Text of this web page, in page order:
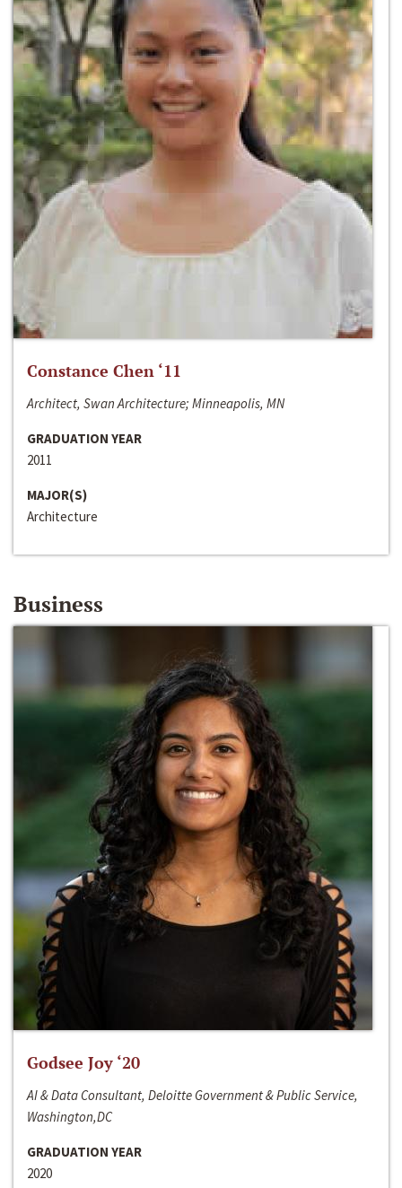
Constance Chen ‘11
Architect, Swan Architecture; Minneapolis, MN
GRADUATION YEAR
2011
MAJOR(S)
Architecture
Business
Godsee Joy ‘20
AI & Data Consultant, Deloitte Government & Public Service,
Washington,DC
GRADUATION YEAR
2020